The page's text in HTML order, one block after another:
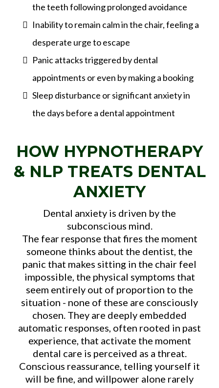
the teeth following prolonged avoidance
Inability to remain calm in the chair, feeling a
desperate urge to escape
Panic attacks triggered by dental
appointments or even by making a booking
Sleep disturbance or significant anxiety in
the days before a dental appointment
HOW HYPNOTHERAPY
& NLP TREATS DENTAL
ANXIETY
Dental anxiety is driven by the
subconscious mind.
The fear response that fires the moment
someone thinks about the dentist, the
panic that makes sitting in the chair feel
impossible, the physical symptoms that
seem entirely out of proportion to the
situation - none of these are consciously
chosen. They are deeply embedded
automatic responses, often rooted in past
experience, that activate the moment
dental care is perceived as a threat.
Conscious reassurance, telling yourself it
will be fine, and willpower alone rarely